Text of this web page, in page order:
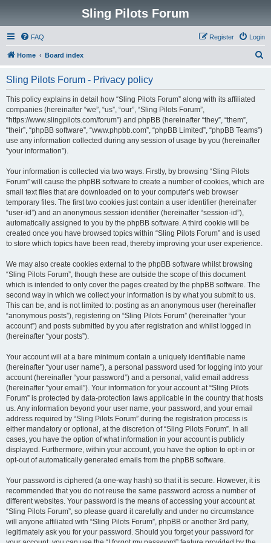
Sling Pilots Forum
FAQ Login
Register
Home Board index
Sling Pilots Forum - Privacy policy
This policy explains in detail how “Sling Pilots Forum” along with its affiliated
companies (hereinafter “we”, “us”, “our”, “Sling Pilots Forum”,
“https://www.slingpilots.com/forum”) and phpBB (hereinafter “they”, “them”,
“their”, “phpBB software”, “www.phpbb.com”, “phpBB Limited”, “phpBB Teams”)
use any information collected during any session of usage by you (hereinafter
“your information”).
Your information is collected via two ways. Firstly, by browsing “Sling Pilots
Forum” will cause the phpBB software to create a number of cookies, which are
small text files that are downloaded on to your computer’s web browser
temporary files. The first two cookies just contain a user identifier (hereinafter
“user-id”) and an anonymous session identifier (hereinafter “session-id”),
automatically assigned to you by the phpBB software. A third cookie will be
created once you have browsed topics within “Sling Pilots Forum” and is used
to store which topics have been read, thereby improving your user experience.
We may also create cookies external to the phpBB software whilst browsing
“Sling Pilots Forum”, though these are outside the scope of this document
which is intended to only cover the pages created by the phpBB software. The
second way in which we collect your information is by what you submit to us.
This can be, and is not limited to: posting as an anonymous user (hereinafter
“anonymous posts”), registering on “Sling Pilots Forum” (hereinafter “your
account”) and posts submitted by you after registration and whilst logged in
(hereinafter “your posts”).
Your account will at a bare minimum contain a uniquely identifiable name
(hereinafter “your user name”), a personal password used for logging into your
account (hereinafter “your password”) and a personal, valid email address
(hereinafter “your email”). Your information for your account at “Sling Pilots
Forum” is protected by data-protection laws applicable in the country that hosts
us. Any information beyond your user name, your password, and your email
address required by “Sling Pilots Forum” during the registration process is
either mandatory or optional, at the discretion of “Sling Pilots Forum”. In all
cases, you have the option of what information in your account is publicly
displayed. Furthermore, within your account, you have the option to opt-in or
opt-out of automatically generated emails from the phpBB software.
Your password is ciphered (a one-way hash) so that it is secure. However, it is
recommended that you do not reuse the same password across a number of
different websites. Your password is the means of accessing your account at
“Sling Pilots Forum”, so please guard it carefully and under no circumstance
will anyone affiliated with “Sling Pilots Forum”, phpBB or another 3rd party,
legitimately ask you for your password. Should you forget your password for